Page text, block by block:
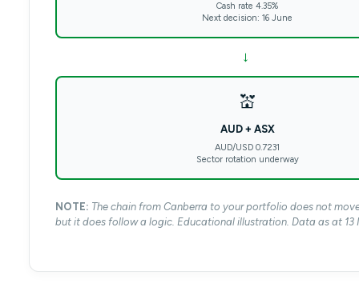
Cash rate 4.35%
Next decision: 16 June
→
💒
AUD + ASX
AUD/USD 0.7231
Sector rotation underway
NOTE: The chain from Canberra to your portfolio does not
but it does follow a logic. Educational illustration. Data as at 13